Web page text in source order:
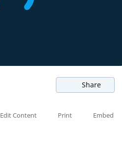
Share
Edit Content
Print Embed